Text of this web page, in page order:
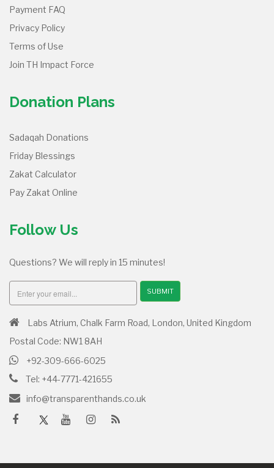
Payment FAQ
Privacy Policy
Terms of Use
Join TH Impact Force
Donation Plans
Sadaqah Donations
Friday Blessings
Zakat Calculator
Pay Zakat Online
Follow Us
Questions? We will reply in 15 minutes!
SUBMIT
Labs Atrium, Chalk Farm Road, London, United Kingdom
Postal Code: NW1 8AH
+92-309-666-6025
Tel: +44-7771-421655
info@transparenthands.co.uk